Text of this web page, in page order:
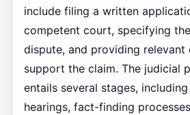
include filing a written
competent court, specifying
dispute, and providing relevant
support the claim. The judicial
entails several stages,
hearings, fact-finding